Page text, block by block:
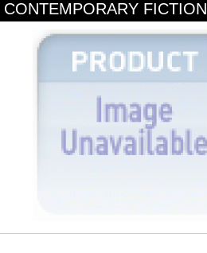
CONTEMPORARY FICTION